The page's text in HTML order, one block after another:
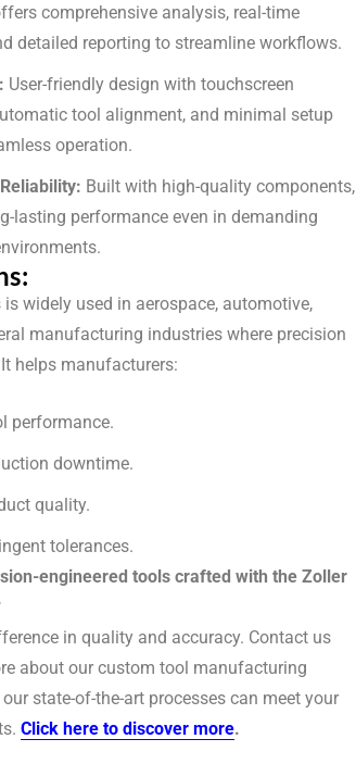
comprehensive analysis, real-time
detailed reporting to streamline workflows.
User-friendly design with touchscreen
tool alignment, and minimal setup
operation.
Built with high-quality components,
lasting performance even in demanding
is widely used in aerospace, automotive,
manufacturing industries where precision
helps manufacturers:
performance.
downtime.
quality.
tolerances.
engineered tools crafted with the Zoller
in quality and accuracy. Contact us
about our custom tool manufacturing
state-of-the-art processes can meet your
Click here to discover more.